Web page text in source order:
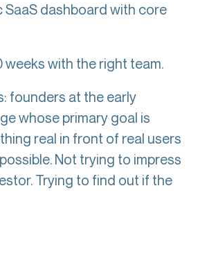
SaaS dashboard with core
weeks with the right team.
founders at the early
whose primary goal is
real in front of real users
Not trying to impress
Trying to find out if the